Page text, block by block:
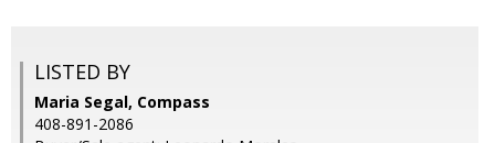
LISTED BY
Maria Segal, Compass
408-891-2086